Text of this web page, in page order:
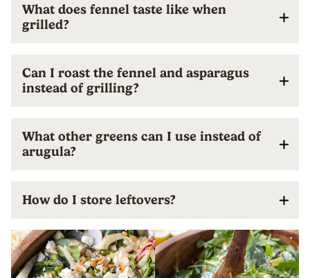
What does fennel taste like when
grilled?
Can I roast the fennel and asparagus
instead of grilling?
What other greens can I use instead of
arugula?
How do I store leftovers?